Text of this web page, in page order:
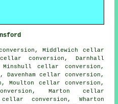
Middlewich cellar
cellar conversion, Darnhall
cellar conversion,
cellar conversion,
Moulton cellar conversion,
Marton cellar
conversion, Wharton